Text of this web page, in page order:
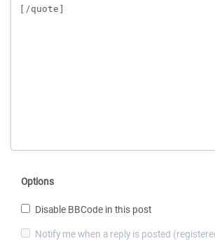
Options
Disable BBCode in this post
Notify me when a reply is posted